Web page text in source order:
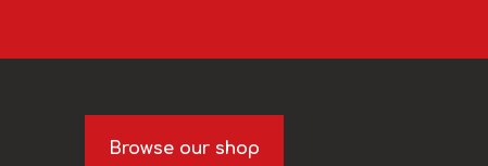
Browse our shop